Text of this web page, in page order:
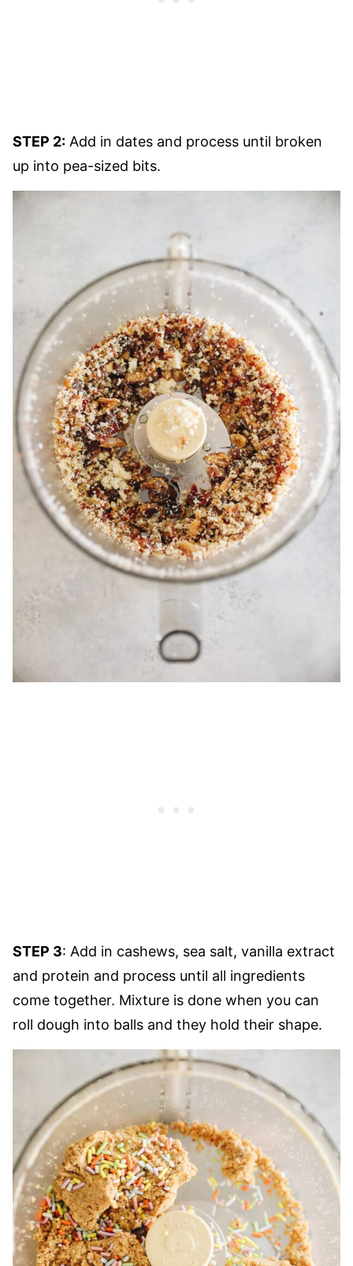
STEP 2: Add in dates and process until broken
up into pea-sized bits.
STEP 3: Add in cashews, sea salt, vanilla extract
and protein and process until all ingredients
come together. Mixture is done when you can
roll dough into balls and they hold their shape.